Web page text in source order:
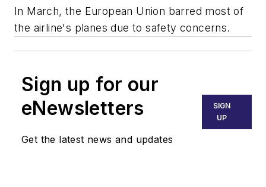
In March, the European Union barred most of
the airline's planes due to safety concerns.
Sign up for our
eNewsletters
Get the latest news and updates
SIGN
UP